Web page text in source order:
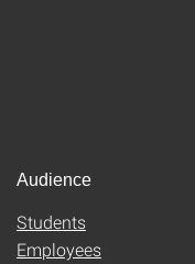
Audience
Students
Employees